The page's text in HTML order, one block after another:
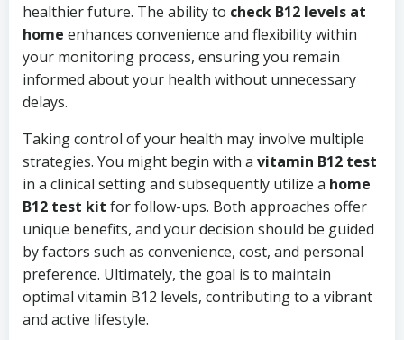
healthier future. The ability to check B12 levels at
home enhances convenience and flexibility within
your monitoring process, ensuring you remain
informed about your health without unnecessary
delays.
Taking control of your health may involve multiple
strategies. You might begin with a vitamin B12 test
in a clinical setting and subsequently utilize a home
B12 test kit for follow-ups. Both approaches offer
unique benefits, and your decision should be guided
by factors such as convenience, cost, and personal
preference. Ultimately, the goal is to maintain
optimal vitamin B12 levels, contributing to a vibrant
and active lifestyle.